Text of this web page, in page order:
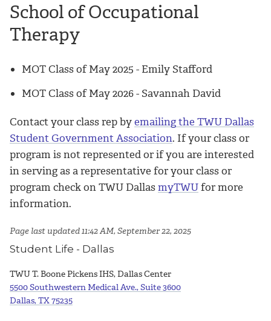
School of Occupational
Therapy
MOT Class of May 2025 - Emily Stafford
MOT Class of May 2026- Savannah David
Contact your class rep byemailing the TWU Dallas
Student Government Association. If your class or
program is not represented or if you are interested
in serving as a representative for your class or
program check on TWU DallasmyTWUformore
information.
Page last updated 11:42 AM, September 22, 2025
Student Life - Dallas
TWU T. Boone Pickens IHS, Dallas Center
5500 Southwestern Medical Ave., Suite 3600
Dallas, TX 75235